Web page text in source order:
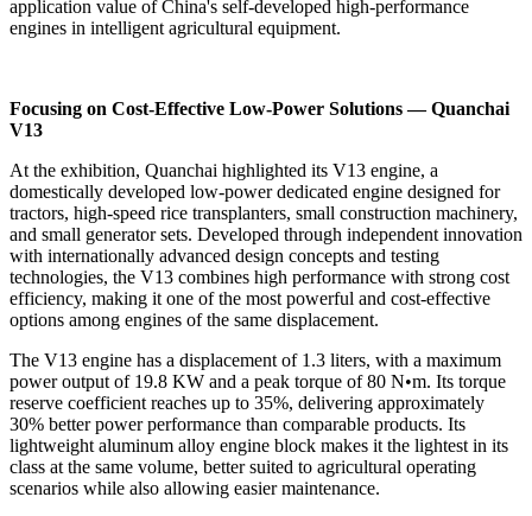
application value of China's self-developed high-performance
engines in intelligent agricultural equipment.
Focusing on Cost-Effective Low-Power Solutions — Quanchai
V13
At the exhibition, Quanchai highlighted its V13 engine, a
domestically developed low-power dedicated engine designed for
tractors, high-speed rice transplanters, small construction machinery,
and small generator sets. Developed through independent innovation
with internationally advanced design concepts and testing
technologies, the V13 combines high performance with strong cost
efficiency, making it one of the most powerful and cost-effective
options among engines of the same displacement.
The V13 engine has a displacement of 1.3 liters, with a maximum
power output of 19.8 KW and a peak torque of 80 N•m. Its torque
reserve coefficient reaches up to 35%, delivering approximately
30% better power performance than comparable products. Its
lightweight aluminum alloy engine block makes it the lightest in its
class at the same volume, better suited to agricultural operating
scenarios while also allowing easier maintenance.